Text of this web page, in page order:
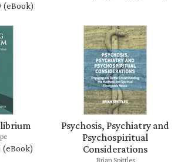
(eBook)
(eBook)
Psychosis, Psychiatry and
Psychospiritual
Considerations
Brian Spittles